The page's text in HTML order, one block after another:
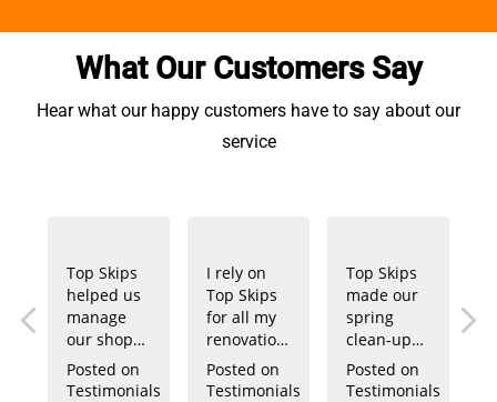
What Our Customers Say
Hear what our happy customers have to say about our
service
Top Skips
helped us
manage
our shop
fit-out
waste
Posted on
Testimonials
I rely on
Top Skips
for all my
renovation
projects.
Their bins
Posted on
Testimonials
Top Skips
made our
spring
clean-up
so easy.
The bin
Posted on
Testimonials